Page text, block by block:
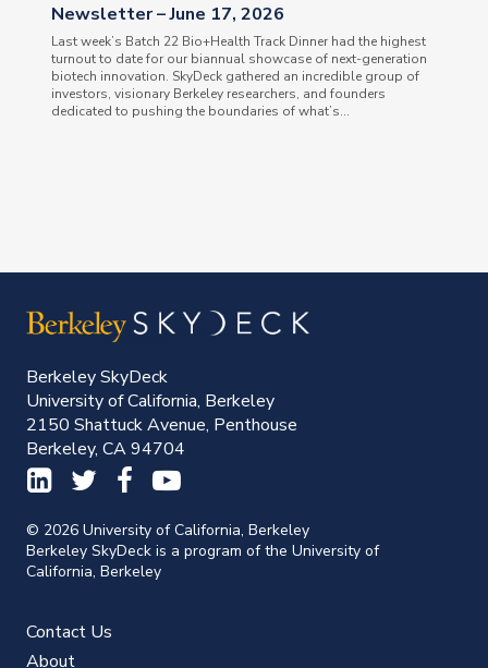
Newsletter – June 17, 2026
Last week’s Batch 22 Bio+Health Track Dinner had the highest
turnout to date for our biannual showcase of next-generation
biotech innovation. SkyDeck gathered an incredible group of
investors, visionary Berkeley researchers, and founders
dedicated to pushing the boundaries of what’s...
Berkeley SkyDeck
University of California, Berkeley
2150 Shattuck Avenue, Penthouse
Berkeley, CA 94704
© 2026 University of California, Berkeley
Berkeley SkyDeck is a program of the University of
California, Berkeley
Contact Us
About